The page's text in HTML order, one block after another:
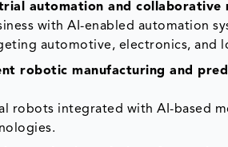
automation and
with AI-enabled automation
automotive, electronics, and
robotic manufacturing and
robots integrated with AI-based